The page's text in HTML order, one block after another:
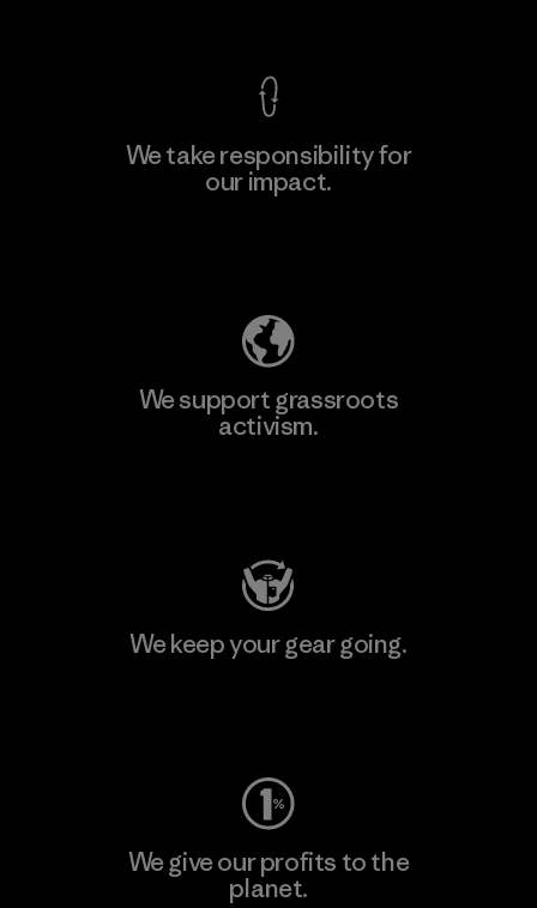
We take responsibility for
our impact.
We support grassroots
activism.
We keep your gear going.
We give our profits to the
planet.